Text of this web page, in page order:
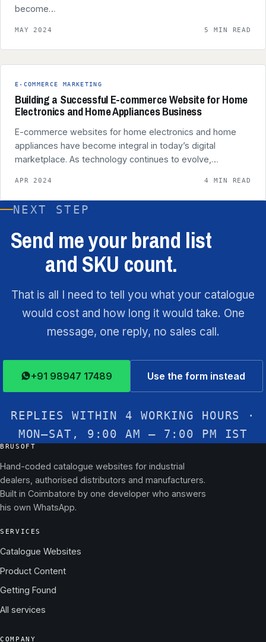
become…
MAY 2024 5 MIN READ
E-COMMERCE MARKETING
Building a Successful E-commerce Website for Home
Electronics and Home Appliances Business
E-commerce websites for home electronics and home
appliances have become integral in today’s digital
marketplace. As technology continues to evolve,…
APR 2024 4 MIN READ
NEXT STEP
Send me your brand list
and SKU count.
That is all I need to tell you what your catalogue
would cost and how long it would take. One
message, one reply, no sales call.
+91 98947 17489 Use the form instead
REPLIES WITHIN 4 WORKING HOURS ·
MON–SAT, 9:00 AM – 7:00 PM IST
BRUSOFT
Hand-coded catalogue websites for industrial
dealers, authorised distributors and manufacturers.
Built in Coimbatore by one developer who answers
his own WhatsApp.
SERVICES
Catalogue Websites
Product Content
Getting Found
All services
COMPANY